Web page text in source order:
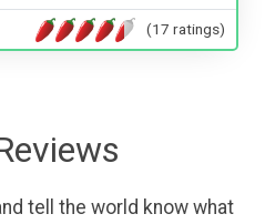
(17 ratings)
tell the world know what